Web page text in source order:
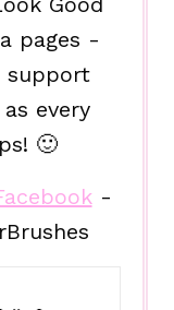
pages -
support
every
🙂
-